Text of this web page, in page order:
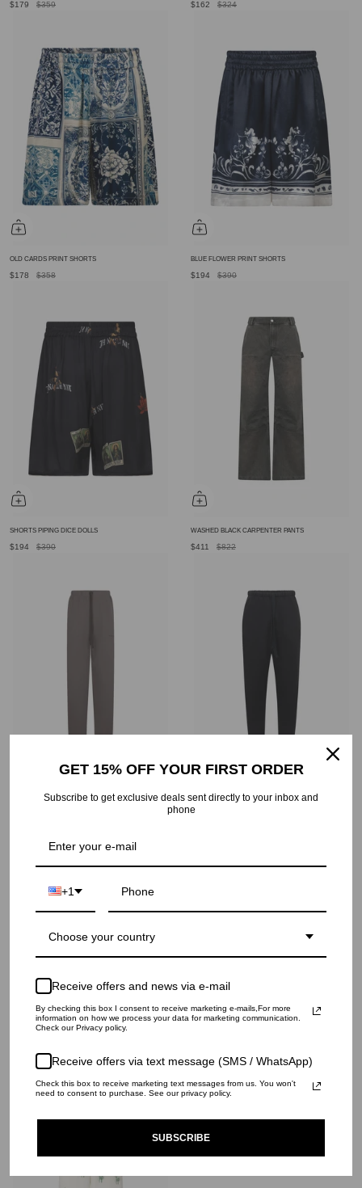
$179 $359 $162 $324
OLD CARDS PRINT SHORTS
$178 $358
BLUE FLOWER PRINT SHORTS
$194 $390
SHORTS PIPING DICE DOLLS
$194 $390
WASHED BLACK CARPENTER PANTS
$411 $822
SMALL LOGO SWEATPANTS SILICONE LOGO SWEATPANTS
$319 $194 $390
GET 15% OFF YOUR FIRST ORDER
Subscribe to get exclusive deals sent directly to your inbox and
phone
+1
Choose your country
Receive offers and news via e-mail
By checking this box I consent to receive marketing e-mails,For more
information on how we process your data for marketing communication.
Check our Privacy policy.
Receive offers via text message (SMS / WhatsApp)
Check this box to receive marketing text messages from us. You won't
need to consent to purchase. See our privacy policy.
SUBSCRIBE